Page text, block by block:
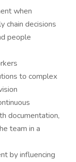
when
chain decisions
people
to complex
documentation,
team in a
by influencing